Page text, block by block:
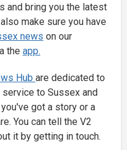
and bring you the latest
make sure you have
news on our
the app.
Hub are dedicated to
to Sussex and
got a story or a
You can tell the V2
it by getting in touch.